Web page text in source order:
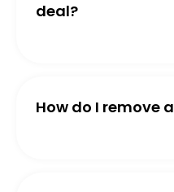
deal?
How do I remove